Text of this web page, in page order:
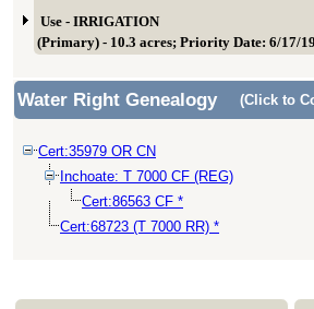
Use - IRRIGATION
(Primary) - 10.3 acres; Priority Date: 6/17/
Water Right Genealogy (Click to
Cert:35979 OR CN
Inchoate: T 7000 CF (REG)
Cert:86563 CF *
Cert:68723 (T 7000 RR) *